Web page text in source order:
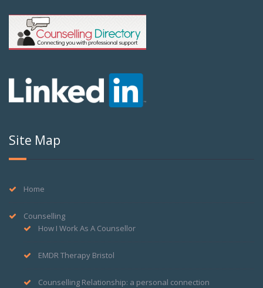
Site Map
Home
Counselling
How I Work As A Counsellor
EMDR Therapy Bristol
Counselling Relationship: a personal connection